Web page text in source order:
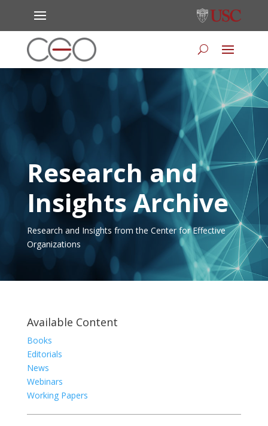
Research and
Insights Archive
Research and Insights from the Center for Effective
Organizations
Available Content
Books
Editorials
News
Webinars
Working Papers